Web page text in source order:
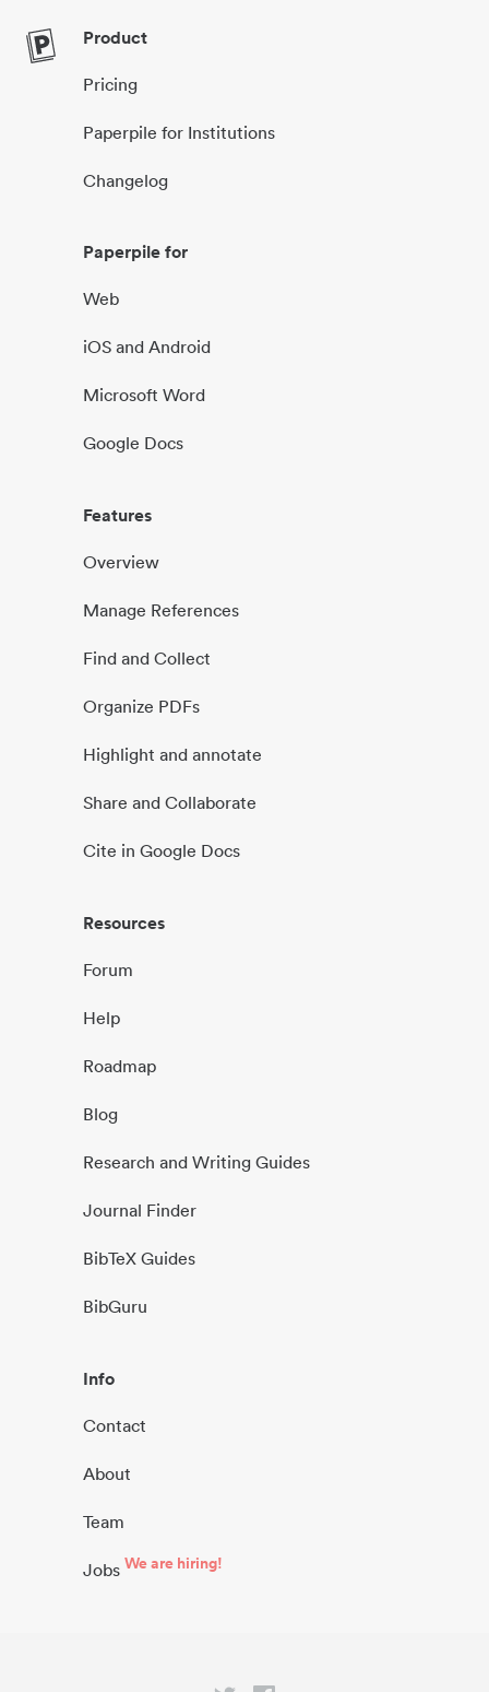
Product
Pricing
Paperpile for Institutions
Changelog
Paperpile for
Web
iOS and Android
Microsoft Word
Google Docs
Features
Overview
Manage References
Find and Collect
Organize PDFs
Highlight and annotate
Share and Collaborate
Cite in Google Docs
Resources
Forum
Help
Roadmap
Blog
Research and Writing Guides
Journal Finder
BibTeX Guides
BibGuru
Info
Contact
About
Team
Jobs We are hiring!